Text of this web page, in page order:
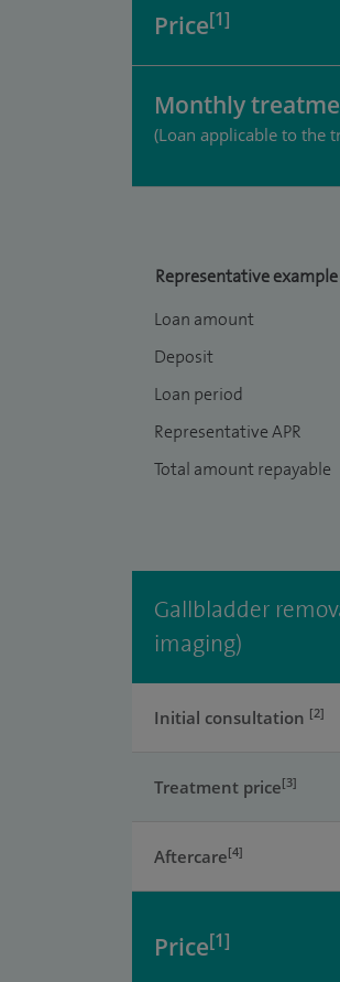
Price[1]
Monthly
(Loan applicable to the
Representative example
Loan amount
Deposit
Loan period
Representative APR
Total amount repayable
Gallbladder
imaging)
Initial consultation [2]
Treatment price[3]
Aftercare[4]
Price[1]